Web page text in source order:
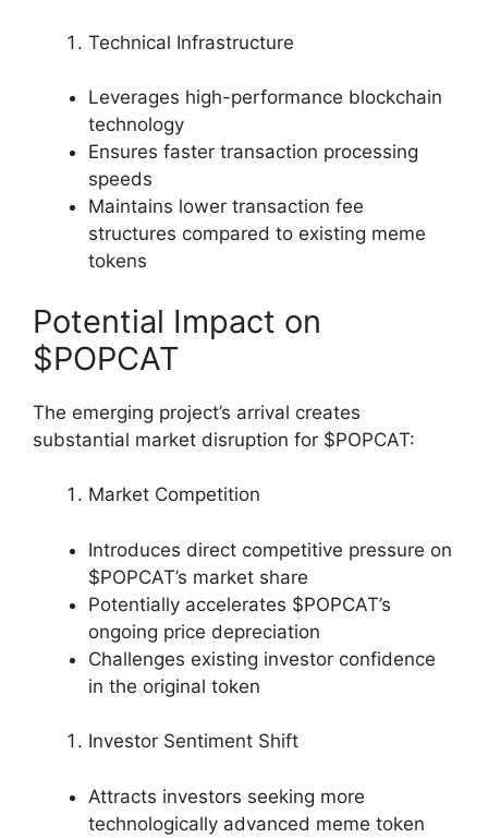
Technical Infrastructure
Leverages high-performance blockchain
technology
Ensures faster transaction processing
speeds
Maintains lower transaction fee
structures compared to existing meme
tokens
Potential Impact on
$POPCAT
The emerging project’s arrival creates
substantial market disruption for $POPCAT:
Market Competition
Introduces direct competitive pressure on
$POPCAT’s market share
Potentially accelerates $POPCAT’s
ongoing price depreciation
Challenges existing investor confidence
in the original token
Investor Sentiment Shift
Attracts investors seeking more
technologically advanced meme token